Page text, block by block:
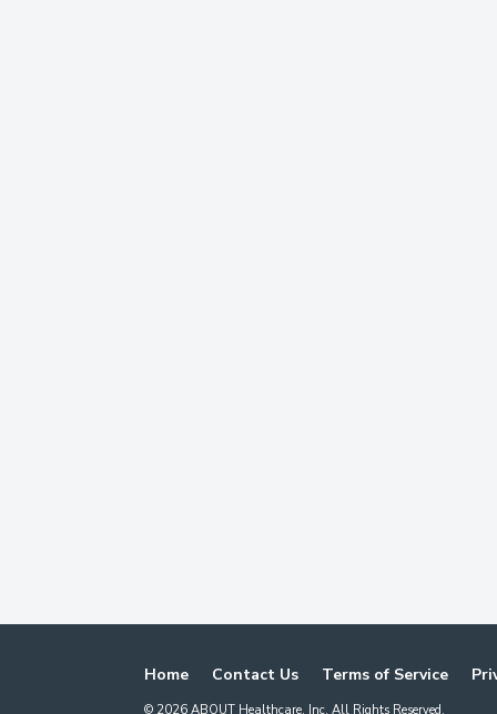
Home Contact Us Terms of Service
© 2026 ABOUT Healthcare, Inc. All Rights Reserved.